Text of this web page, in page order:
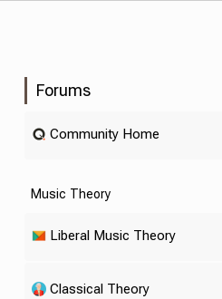
Forums
Community Home
Music Theory
Liberal Music Theory
Classical Theory